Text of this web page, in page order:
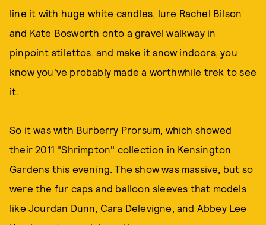
line it with huge white candles, lure Rachel Bilson
and Kate Bosworth onto a gravel walkway in
pinpoint stilettos, and make it snow indoors, you
know you've probably made a worthwhile trek to see
it.
So it was with Burberry Prorsum, which showed
their 2011 "Shrimpton" collection in Kensington
Gardens this evening. The show was massive, but so
were the fur caps and balloon sleeves that models
like Jourdan Dunn, Cara Delevigne, and Abbey Lee